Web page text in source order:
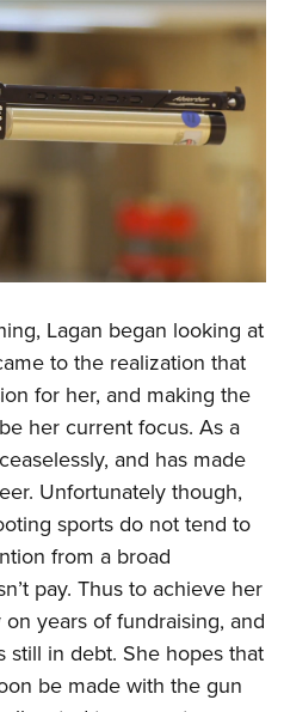
Program
Shooting Clinics
/ Conservation Scholarship
Cooperative Program
Lagan began looking at
to the realization that
for her, and making the
her current focus. As a
and has made
Unfortunately though,
sports do not tend to
from a broad
pay. Thus to achieve her
years of fundraising, and
still in debt. She hopes that
be made with the gun